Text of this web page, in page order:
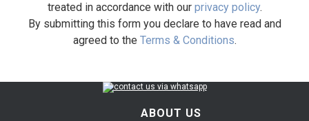
treated in accordance with our privacy policy.
By submitting this form you declare to have read and
agreed to the Terms & Conditions.
ABOUT US